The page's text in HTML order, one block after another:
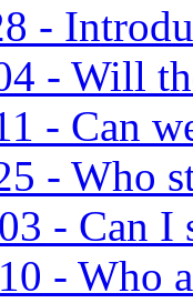
-
- Will
- Can
- Who
- Can I
- Who